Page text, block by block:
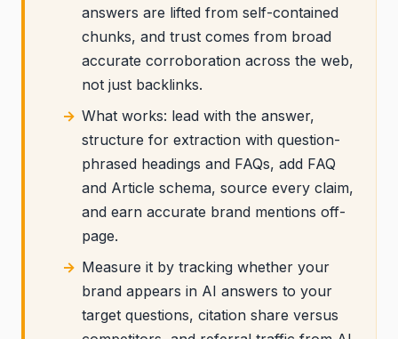
answers are lifted from self-contained
chunks, and trust comes from broad
accurate corroboration across the web,
not just backlinks.
What works: lead with the answer,
structure for extraction with question-
phrased headings and FAQs, add FAQ
and Article schema, source every claim,
and earn accurate brand mentions off-
page.
Measure it by tracking whether your
brand appears in AI answers to your
target questions, citation share versus